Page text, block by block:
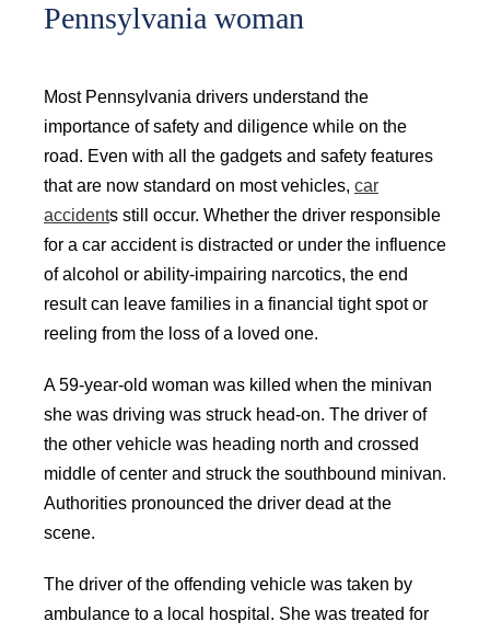
Results
Blog
Contact
Pennsylvania woman
Most Pennsylvania drivers understand the
importance of safety and diligence while on the
road. Even with all the gadgets and safety features
that are now standard on most vehicles, car
accidents still occur. Whether the driver responsible
for a car accident is distracted or under the influence
of alcohol or ability-impairing narcotics, the end
result can leave families in a financial tight spot or
reeling from the loss of a loved one.
A 59-year-old woman was killed when the minivan
she was driving was struck head-on. The driver of
the other vehicle was heading north and crossed
middle of center and struck the southbound minivan.
Authorities pronounced the driver dead at the
scene.
The driver of the offending vehicle was taken by
ambulance to a local hospital. She was treated for